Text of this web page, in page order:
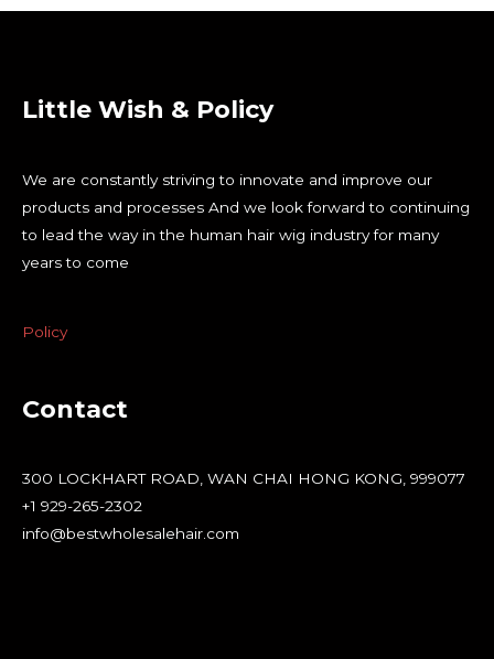
Little Wish & Policy
We are constantly striving to innovate and improve our
products and processes And we look forward to continuing
to lead the way in the human hair wig industry for many
years to come
Policy
Contact
300 LOCKHART ROAD, WAN CHAI HONG KONG, 999077
+1 929-265-2302
info@bestwholesalehair.com